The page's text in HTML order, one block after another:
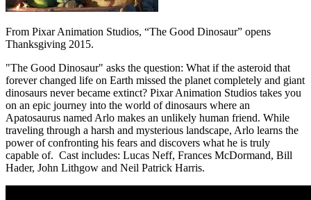
From Pixar Animation Studios, “The Good Dinosaur” opens
Thanksgiving 2015.
"The Good Dinosaur" asks the question: What if the asteroid that
forever changed life on Earth missed the planet completely and giant
dinosaurs never became extinct? Pixar Animation Studios takes you
on an epic journey into the world of dinosaurs where an
Apatosaurus named Arlo makes an unlikely human friend. While
traveling through a harsh and mysterious landscape, Arlo learns the
power of confronting his fears and discovers what he is truly
capable of. Cast includes: Lucas Neff, Frances McDormand, Bill
Hader, John Lithgow and Neil Patrick Harris.